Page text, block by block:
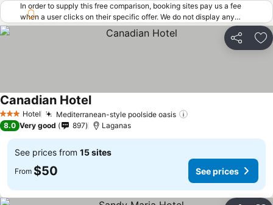
In order to supply this free comparison, booking sites pay us a fee
when a user clicks on their specific offer. We do not display any
offers (including cheaper offers) that do not meet our minimum fee
requirements. Cheaper offers may on occasion be available under
"More deals" as we request updated offers from online booking sites
Share
3 StarsHotel Mediterranean-style poolside oasis
Canadian HotelSee prices
8.0 Very good 897 Laganas
See prices from 15 sites
From $50 See prices